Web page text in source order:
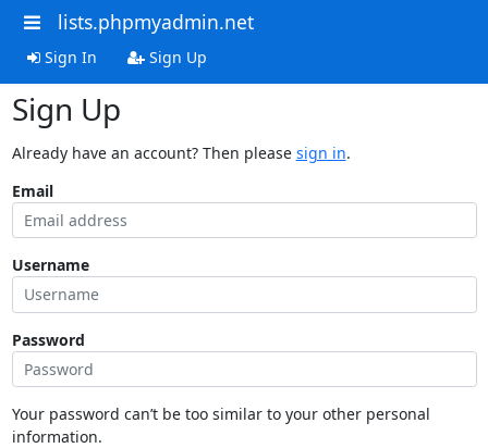
lists.phpmyadmin.net
Sign In Sign Up
Sign Up
Already have an account? Then please sign in.
Email
Username
Password
Your password can’t be too similar to your other personal
information.